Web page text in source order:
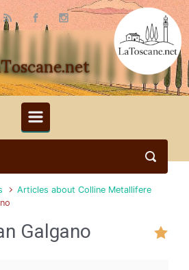
Articles about Colline Metallifere
Galgano